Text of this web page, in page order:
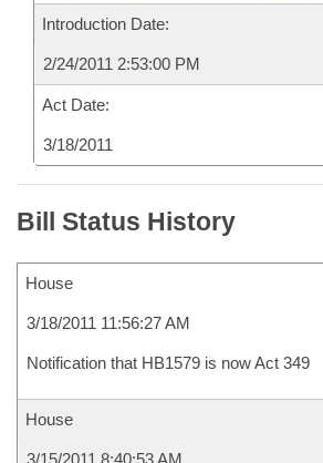
Introduction Date:
2/24/2011 2:53:00 PM
Act Date:
3/18/2011
Bill Status History
House
3/18/2011 11:56:27 AM
Notification that HB1579 is now Act 349
House
3/15/2011 8:40:53 AM